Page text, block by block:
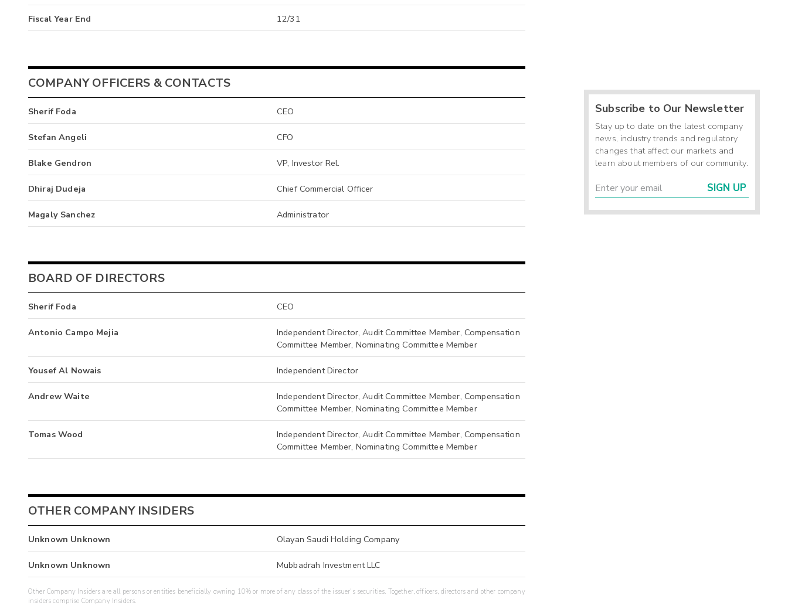
Fiscal Year End 12/31
COMPANY OFFICERS & CONTACTS
Sherif Foda CEO
Stefan Angeli CFO
Blake Gendron VP, Investor Rel.
Dhiraj Dudeja Chief Commercial Officer
Magaly Sanchez Administrator
BOARD OF DIRECTORS
Sherif Foda CEO
Antonio Campo Mejia
Independent Director, Audit Committee Member, Compensation
Committee Member, Nominating Committee Member
Yousef Al Nowais Independent Director
Andrew Waite
Independent Director, Audit Committee Member, Compensation
Committee Member, Nominating Committee Member
Tomas Wood
Independent Director, Audit Committee Member, Compensation
Committee Member, Nominating Committee Member
OTHER COMPANY INSIDERS
Unknown Unknown Olayan Saudi Holding Company
Unknown Unknown Mubbadrah Investment LLC
Other Company Insiders are all persons or entities beneficially owning 10% or more of any class of the issuer's securities. Together, officers, directors and other company
insiders comprise Company Insiders.
Subscribe to Our Newsletter
Stay up to date on the latest company
news, industry trends and regulatory
changes that affect our markets and
learn about members of our community.
SIGN UP